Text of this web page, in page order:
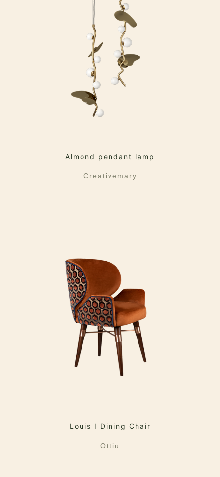
Almond pendant lamp
Creativemary
Louis I Dining Chair
Ottiu